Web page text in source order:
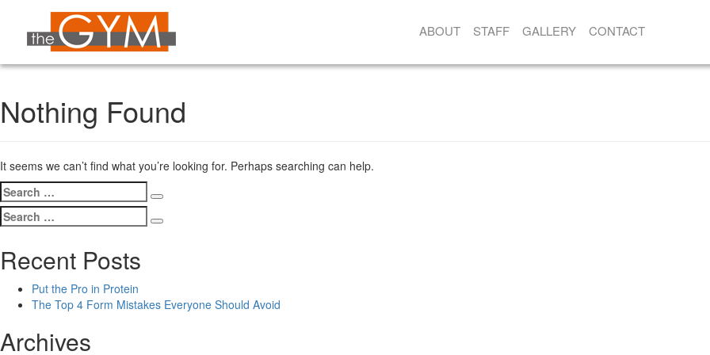
ABOUT STAFF GALLERY CONTACT
Nothing Found
It seems we can’t find what you’re looking for. Perhaps searching can help.
Search
for:
Search
Search
for:
Search
Recent Posts
Put the Pro in Protein
The Top 4 Form Mistakes Everyone Should Avoid
Archives